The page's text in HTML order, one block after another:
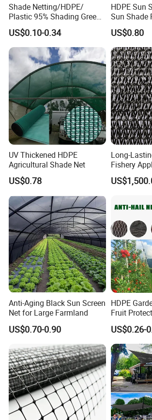
Shade Netting/HDPE/
Plastic 95% Shading Green
Black Sun Shade Safety
Privacy/Shade
Net/Construction Debris
Olive Shade
Mesh/Insect/Garden
Canopy Sunshade Net
US$0.10-0.34
HDPE Sun
Sun Shade
Size for
Shading
US$0.80
UV Thickened HDPE
Agricultural Shade Net
US$0.78
Long-
Fishery
Durability
Anti-Aging Black Sun Screen
Net for Large Farmland
US$0.70-0.90
HDPE
Fruit
Anti-Hail Net
US$0.26-